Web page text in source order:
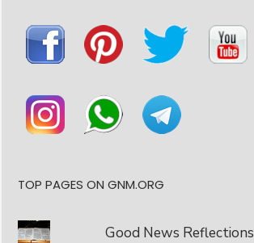
TOP PAGES ON GNM.ORG
Good News Reflections